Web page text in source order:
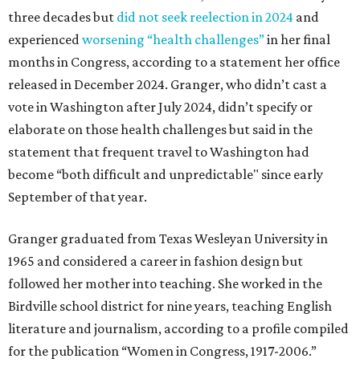
three decades but did not seek reelection in 2024 and
experienced worsening “health challenges”in her final
months in Congress, according to a statement her office
released in December 2024. Granger, who didn’t cast a
vote in Washington after July 2024, didn’t specify or
elaborate on those health challenges but said in the
statement that frequent travel to Washington had
become “both difficult and unpredictable" since early
September of that year.
Granger graduated from Texas Wesleyan University in
1965 and considered a career in fashion design but
followed her mother into teaching. She worked in the
Birdville school district for nine years, teaching English
literature and journalism, according to a profile compiled
for the publication “Women in Congress, 1917-2006.”